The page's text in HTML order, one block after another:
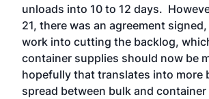
unloads into 10 to 12 days.
21, there was an agreement
work into cutting the backlog,
container supplies should now be
hopefully that translates into more
spread between bulk and